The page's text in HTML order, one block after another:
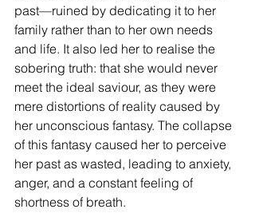
past—ruined by dedicating it to her
family rather than to her own needs
and life. It also led her to realise the
sobering truth: that she would never
meet the ideal saviour, as they were
mere distortions of reality caused by
her unconscious fantasy. The collapse
of this fantasy caused her to perceive
her past as wasted, leading to anxiety,
anger, and a constant feeling of
shortness of breath.